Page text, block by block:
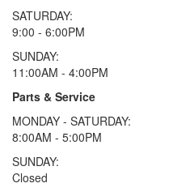
SATURDAY:
9:00 - 6:00PM
SUNDAY:
11:00AM - 4:00PM
Parts & Service
MONDAY - SATURDAY:
8:00AM - 5:00PM
SUNDAY:
Closed